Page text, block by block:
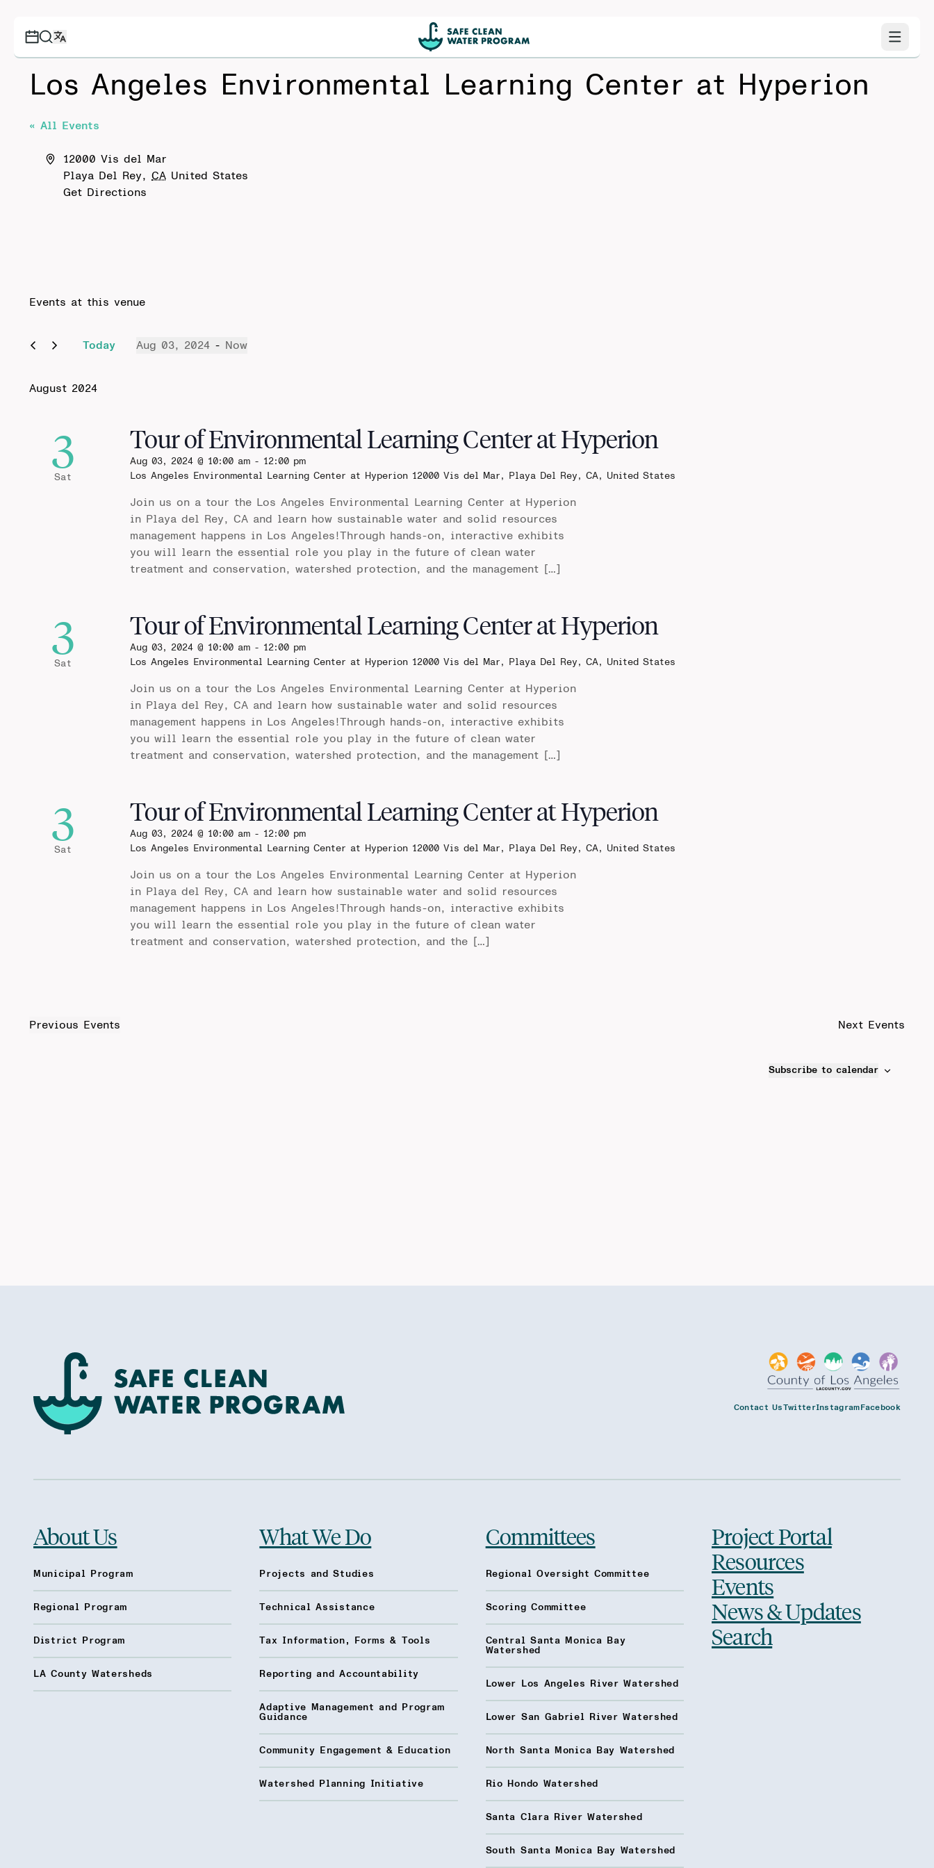
Los Angeles Environmental Learning Center at Hyperion
« All Events
Address
12000 Vis del Mar
Playa Del Rey, CA United States
Get Directions
Events at this venue
Today Aug 03, 2024 -
Now
August 2024
Sat
3 Tour of Environmental Learning Center at Hyperion
Aug 03, 2024 @ 10:00 am - 12:00 pm
Los Angeles Environmental Learning Center at Hyperion 12000 Vis del Mar, Playa Del Rey, CA, United States
Join us on a tour the Los Angeles Environmental Learning Center at Hyperion
in Playa del Rey, CA and learn how sustainable water and solid resources
management happens in Los Angeles!Through hands-on, interactive exhibits
you will learn the essential role you play in the future of clean water
treatment and conservation, watershed protection, and the management […]
Sat
3 Tour of Environmental Learning Center at Hyperion
Aug 03, 2024 @ 10:00 am - 12:00 pm
Los Angeles Environmental Learning Center at Hyperion 12000 Vis del Mar, Playa Del Rey, CA, United States
Join us on a tour the Los Angeles Environmental Learning Center at Hyperion
in Playa del Rey, CA and learn how sustainable water and solid resources
management happens in Los Angeles!Through hands-on, interactive exhibits
you will learn the essential role you play in the future of clean water
treatment and conservation, watershed protection, and the management […]
Sat
3 Tour of Environmental Learning Center at Hyperion
Aug 03, 2024 @ 10:00 am - 12:00 pm
Los Angeles Environmental Learning Center at Hyperion 12000 Vis del Mar, Playa Del Rey, CA, United States
Join us on a tour the Los Angeles Environmental Learning Center at Hyperion
in Playa del Rey, CA and learn how sustainable water and solid resources
management happens in Los Angeles!Through hands-on, interactive exhibits
you will learn the essential role you play in the future of clean water
treatment and conservation, watershed protection, and the […]
Previous Events Next Events
Subscribe to calendar
Contact UsTwitterInstagramFacebook
About Us
Municipal Program
Regional Program
District Program
LA County Watersheds
What We Do
Projects and Studies
Technical Assistance
Tax Information, Forms & Tools
Reporting and Accountability
Adaptive Management and Program
Guidance
Community Engagement & Education
Watershed Planning Initiative
Committees
Regional Oversight Committee
Scoring Committee
Central Santa Monica Bay
Watershed
Lower Los Angeles River Watershed
Lower San Gabriel River Watershed
North Santa Monica Bay Watershed
Rio Hondo Watershed
Santa Clara River Watershed
South Santa Monica Bay Watershed
Project Portal
Resources
Events
News & Updates
Search